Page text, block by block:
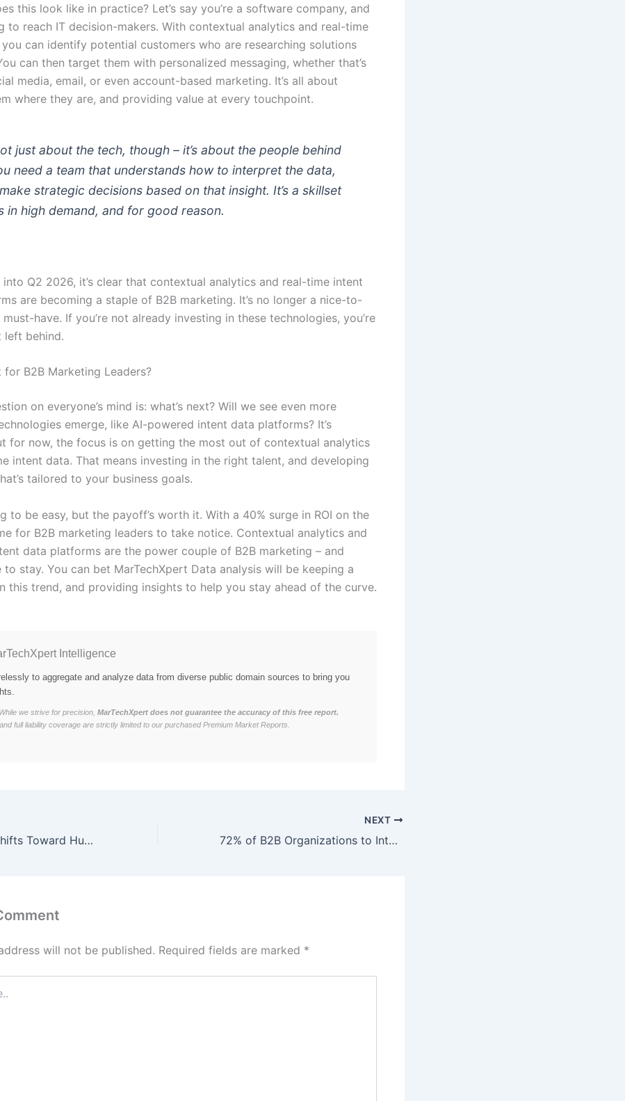
this look like in practice? Let’s say you’re a software company, and
to reach IT decision-makers. With contextual analytics and real-time
can identify potential customers who are researching solutions
can then target them with personalized messaging, whether that’s
media, email, or even account-based marketing. It’s all about
where they are, and providing value at every touchpoint.
just about the tech, though – it’s about the people behind
need a team that understands how to interpret the data,
strategic decisions based on that insight. It’s a skillset
in high demand, and for good reason.
into Q2 2026, it’s clear that contextual analytics and real-time intent
are becoming a staple of B2B marketing. It’s no longer a nice-to-
must-have. If you’re not already investing in these technologies, you’re
left behind.
for B2B Marketing Leaders?
on everyone’s mind is: what’s next? Will we see even more
emerge, like AI-powered intent data platforms? It’s
for now, the focus is on getting the most out of contextual analytics
intent data. That means investing in the right talent, and developing
tailored to your business goals.
to be easy, but the payoff’s worth it. With a 40% surge in ROI on the
for B2B marketing leaders to take notice. Contextual analytics and
data platforms are the power couple of B2B marketing – and
to stay. You can bet MarTechXpert Data analysis will be keeping a
this trend, and providing insights to help you stay ahead of the curve.
Intelligence
to aggregate and analyze data from diverse public domain sources to bring you
While we strive for precision, MarTechXpert does not guarantee the accuracy of this free report.
full liability coverage are strictly limited to our purchased Premium Market Reports.
B2B Marketing Shifts Toward Human-Centric Engagement, with 92% of Companies Investing in Emotional Intelligence and Empathy-Driven Campaigns to Foster Deeper Customer Connections by 2026.
NEXT
72% of B2B Organizations to Integrate Conversational Marketing Platforms by Q3 2026, Catalyzing Significant Gains in Lead Qualification and Accelerated Sales Cycles.
will not be published. Required fields are marked *